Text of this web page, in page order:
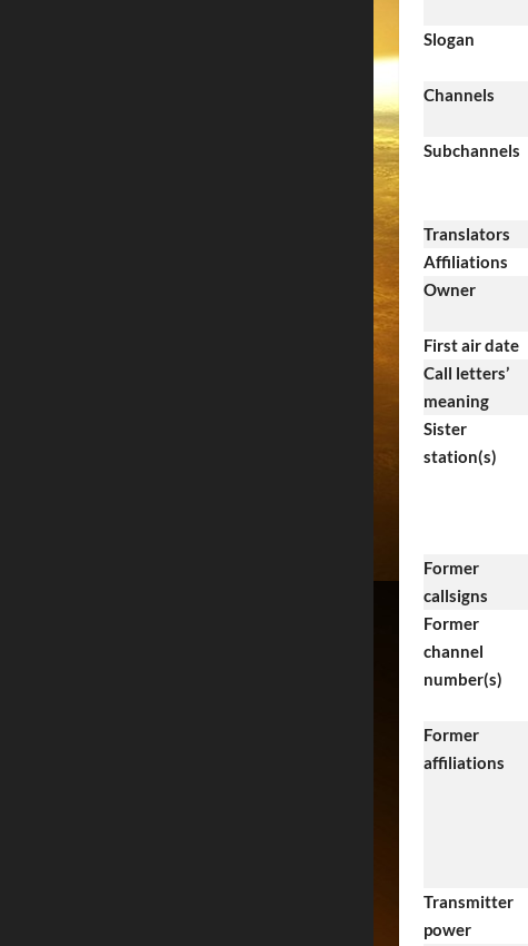
Slogan
Channels
Subchannels
Translators
Affiliations
Owner
First air date
Call letters’
meaning
Sister
station(s)
Former
callsigns
Former
channel
number(s)
Former
affiliations
Transmitter
power